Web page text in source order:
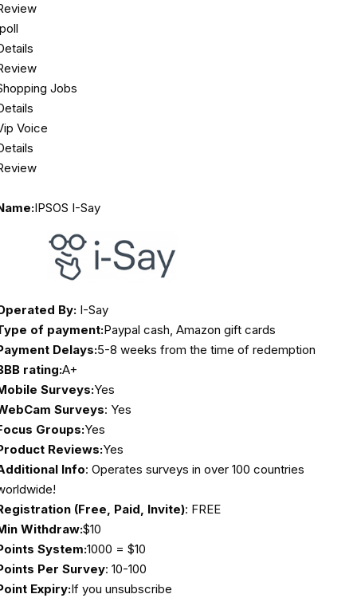
Jobs
Voice
IPSOS I-Say
By: I-Say
of payment:Paypal cash, Amazon gift cards
Delays:5-8 weeks from the time of redemption
rating:A+
Surveys:Yes
Surveys: Yes
Groups:Yes
Reviews:Yes
Info: Operates surveys in over 100 countries
(Free, Paid, Invite): FREE
Withdraw:$10
System:1000 = $10
Per Survey: 10-100
Expiry:If you unsubscribe